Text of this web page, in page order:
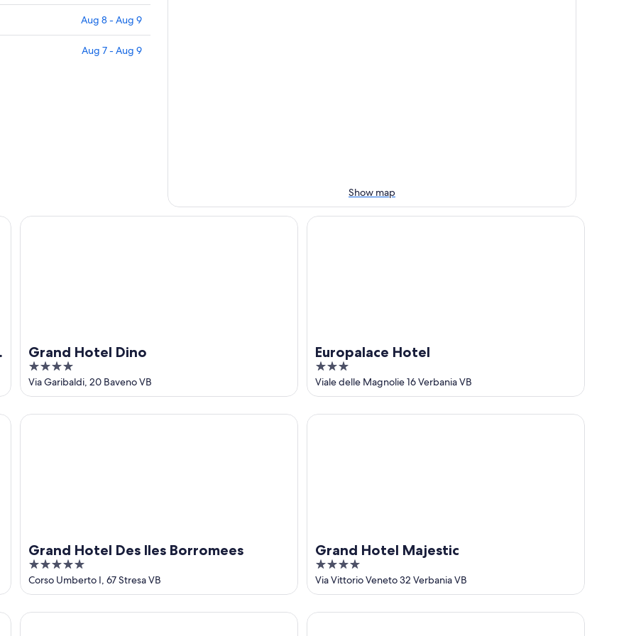
Aug 8 - Aug 9
Aug 7 - Aug 9
Show map
Grand Hotel Dino
4
out
of
5
Via Garibaldi, 20 Baveno VB
Grand Hotel Dino
Europalace Hotel
3
out
of
5
Viale delle Magnolie 16 Verbania VB
Europalace Hotel
Grand Hotel Des Iles Borromees
5
out
of
5
Corso Umberto I, 67 Stresa VB
Grand Hotel Des Iles Borromees
Grand Hotel Majestic
4
out
of
5
Via Vittorio Veneto 32 Verbania VB
Grand Hotel Majestic
Pesce d'Oro Hotel Simplon